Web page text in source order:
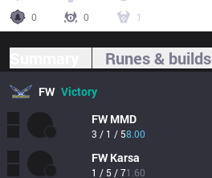
0
0 1
Runes & builds
FW Victory
FW MMD
3 / 1 / 58.00
FW Karsa
1 / 5 / 71.60